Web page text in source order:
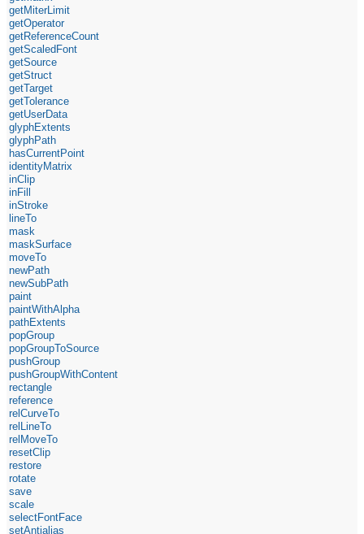
getMiterLimit
getOperator
getReferenceCount
getScaledFont
getSource
getStruct
getTarget
getTolerance
getUserData
glyphExtents
glyphPath
hasCurrentPoint
identityMatrix
inClip
inFill
inStroke
lineTo
mask
maskSurface
moveTo
newPath
newSubPath
paint
paintWithAlpha
pathExtents
popGroup
popGroupToSource
pushGroup
pushGroupWithContent
rectangle
reference
relCurveTo
relLineTo
relMoveTo
resetClip
restore
rotate
save
scale
selectFontFace
setAntialias